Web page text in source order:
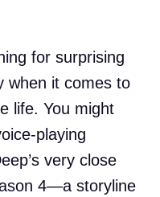
for surprising
when it comes to
life. You might
playing
very close
4—a storyline